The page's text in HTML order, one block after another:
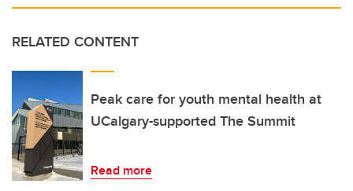
RELATED CONTENT
Peak care for youth mental health at
UCalgary-supported The Summit
Read more